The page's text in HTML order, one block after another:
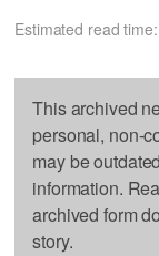
Estimated read
This archived
personal, non-
may be
information.
archived form
story.